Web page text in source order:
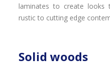
laminates to create looks
rustic to cutting edge
Solid woods